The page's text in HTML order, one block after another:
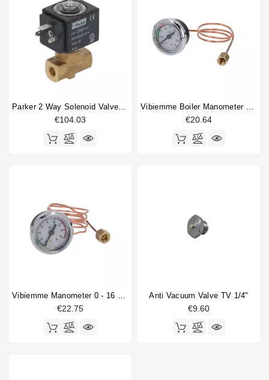
€104.03 €20.64
€22.75
Anti Vacuum Valve TV 1/4"
€9.60